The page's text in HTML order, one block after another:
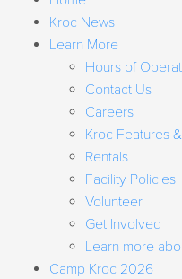
Kroc News
Learn More
Hours of
Contact Us
Careers
Kroc Features
Rentals
Facility Policies
Volunteer
Get Involved
Learn more
Camp Kroc 2026